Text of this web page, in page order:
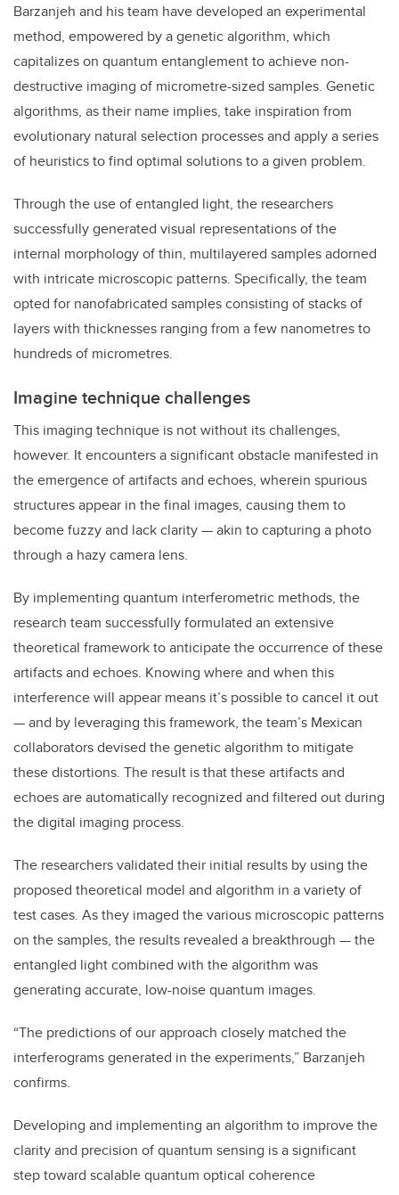
Barzanjeh and his team have developed an experimental
method, empowered by a genetic algorithm, which
capitalizes on quantum entanglement to achieve non-
destructive imaging of micrometre-sized samples. Genetic
algorithms, as their name implies, take inspiration from
evolutionary natural selection processes and apply a series
of heuristics to find optimal solutions to a given problem.
Through the use of entangled light, the researchers
successfully generated visual representations of the
internal morphology of thin, multilayered samples adorned
with intricate microscopic patterns. Specifically, the team
opted for nanofabricated samples consisting of stacks of
layers with thicknesses ranging from a few nanometres to
hundreds of micrometres.
Imagine technique challenges
This imaging technique is not without its challenges,
however. It encounters a significant obstacle manifested in
the emergence of artifacts and echoes, wherein spurious
structures appear in the final images, causing them to
become fuzzy and lack clarity — akin to capturing a photo
through a hazy camera lens.
By implementing quantum interferometric methods, the
research team successfully formulated an extensive
theoretical framework to anticipate the occurrence of these
artifacts and echoes. Knowing where and when this
interference will appear means it’s possible to cancel it out
— and by leveraging this framework, the team’s Mexican
collaborators devised the genetic algorithm to mitigate
these distortions. The result is that these artifacts and
echoes are automatically recognized and filtered out during
the digital imaging process.
The researchers validated their initial results by using the
proposed theoretical model and algorithm in a variety of
test cases. As they imaged the various microscopic patterns
on the samples, the results revealed a breakthrough — the
entangled light combined with the algorithm was
generating accurate, low-noise quantum images.
“The predictions of our approach closely matched the
interferograms generated in the experiments,” Barzanjeh
confirms.
Developing and implementing an algorithm to improve the
clarity and precision of quantum sensing is a significant
step toward scalable quantum optical coherence